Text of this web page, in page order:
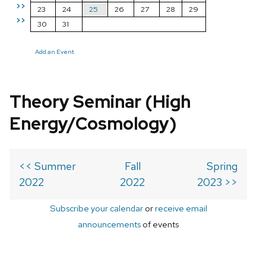
>>
>>
23
24 25 26 27 28
29
30
31
Add an Event
Theory Seminar (High
Energy/Cosmology)
<< Summer
2022
Fall
2022
Spring
2023 >>
Subscribe your calendarorreceive email
announcements of events